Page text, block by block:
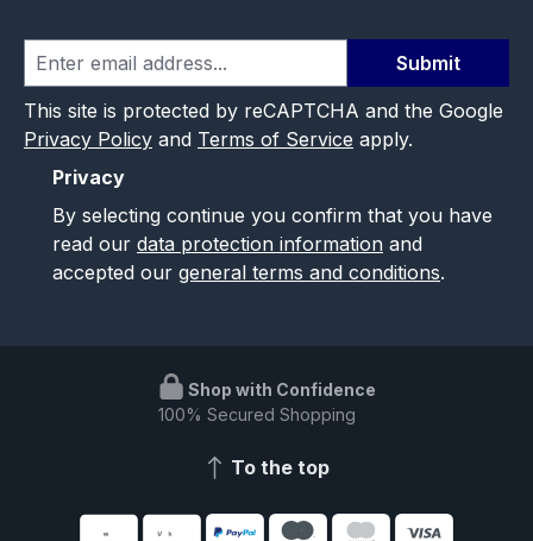
Submit
This site is protected by reCAPTCHA and the Google
Privacy Policy and Terms of Service apply.
Privacy
By selecting continue you confirm that you have
read our data protection information and
accepted our general terms and conditions.
Shop with Confidence
100% Secured Shopping
To the top